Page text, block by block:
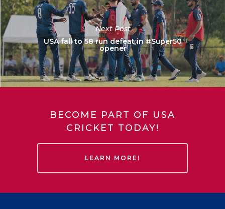
Next Post
USA fall to 58 run defeat in #Super50
opener
BECOME PART OF USA
CRICKET TODAY!
LEARN MORE!